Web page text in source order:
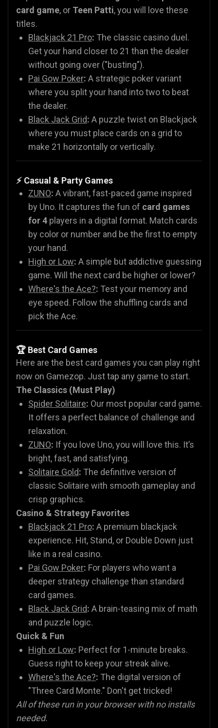
card game, or Teen Patti, you will love these
titles.
Blackjack 21 Pro: The classic casino duel.
Get your hand closer to 21 than the dealer
without going over ("busting").
Pai Gow Poker: A strategic poker variant
where you split your hand into two to beat
the dealer.
Black Jack Grid: A puzzle twist on Blackjack
where you must place cards on a grid to
make 21 horizontally or vertically.
⚡ Casual & Party Games
ZUNO: A vibrant, fast-paced game inspired
by Uno. It captures the fun of card games
for 4 players in a digital format. Match cards
by color or number and be the first to empty
your hand.
High or Low: A simple but addictive guessing
game. Will the next card be higher or lower?
Where's the Ace?: Test your memory and
eye speed. Follow the shuffling cards and
pick the Ace.
🏆 Best Card Games
Here are the best card games you can play right
now on Gamezop. Just tap any game to start.
The Classics (Must Play)
Spider Solitaire: Our most popular card game.
It offers a perfect balance of challenge and
relaxation.
ZUNO: If you love Uno, you will love this. It’s
bright, fast, and satisfying.
Solitaire Gold: The definitive version of
classic Solitaire with smooth gameplay and
crisp graphics.
Casino & Strategy Favorites
Blackjack 21 Pro: A premium blackjack
experience. Hit, Stand, or Double Down just
like in a real casino.
Pai Gow Poker: For players who want a
deeper strategy challenge than standard
card games.
Black Jack Grid: A brain-teasing mix of math
and puzzle logic.
Quick & Fun
High or Low: Perfect for 1-minute breaks.
Guess right to keep your streak alive.
Where's the Ace?: The digital version of
"Three Card Monte." Don't get tricked!
All of these run in your browser with no installs
needed.